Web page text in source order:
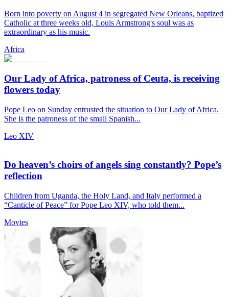
Born into poverty on August 4 in segregated New Orleans, baptized
Catholic at three weeks old, Louis Armstrong's soul was as
extraordinary as his music.
Africa
Our Lady of Africa, patroness of Ceuta, is receiving
flowers today
Pope Leo on Sunday entrusted the situation to Our Lady of Africa.
She is the patroness of the small Spanish...
Leo XIV
Do heaven’s choirs of angels sing constantly? Pope’s
reflection
Children from Uganda, the Holy Land, and Italy performed a
“Canticle of Peace” for Pope Leo XIV, who told them...
Movies